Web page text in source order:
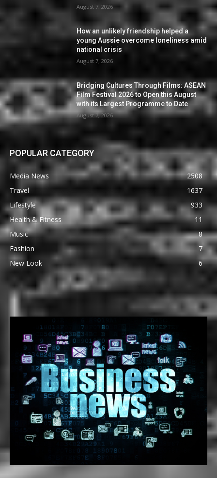
August 7, 2026
How an unlikely friendship helped a
young Aussie overcome loneliness amid
national crisis
August 7, 2026
Bridging Cultures Through Films: ASEAN
Film Festival 2026 to Open this August
with its Largest Programme to Date
August 7, 2026
POPULAR CATEGORY
Media News
2508
Travel
1637
Lifestyle
933
Health & Fitness
11
Music
8
Fashion
7
New Look
6